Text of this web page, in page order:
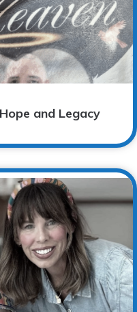
and Legacy